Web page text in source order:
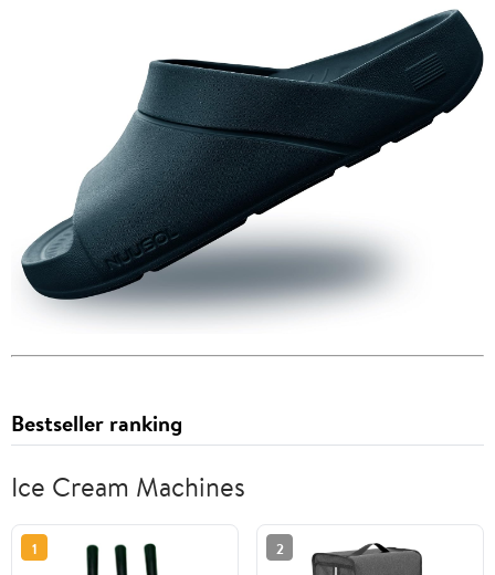
Bestseller ranking
Ice Cream Machines
1 2